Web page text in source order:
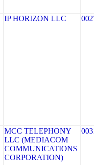
IP HORIZON LLC
MCC TELEPHONY
LLC (MEDIACOM
COMMUNICATIONS
CORPORATION)